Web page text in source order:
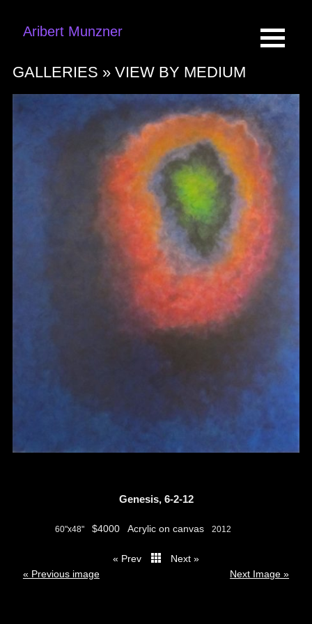
Aribert Munzner
GALLERIES » VIEW BY MEDIUM
Genesis, 6-2-12
60"x48" $4000 Acrylic on canvas 2012
« Prev
Next »
« Previous image
Next Image »